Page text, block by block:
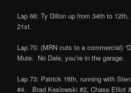
Lap 66: Ty Dillon up from 34th to
21st.
Lap 70: (MRN cuts to a commercial)
Mute. No Dale, you’re in the garage.
Lap 73: Patrick 16th, running with
#4. Brad Keslowski #2, Chase Elliot